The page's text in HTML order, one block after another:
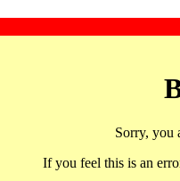
Sorry, you
If you feel this is an